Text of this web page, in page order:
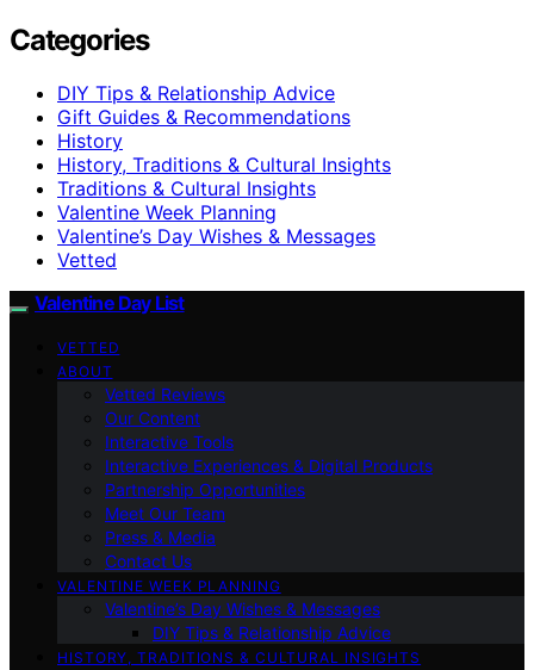
Categories
DIY Tips & Relationship Advice
Gift Guides & Recommendations
History
History, Traditions & Cultural Insights
Traditions & Cultural Insights
Valentine Week Planning
Valentine’s Day Wishes & Messages
Vetted
Valentine Day List
VETTED
ABOUT
Vetted Reviews
Our Content
Interactive Tools
Interactive Experiences & Digital Products
Partnership Opportunities
Meet Our Team
Press & Media
Contact Us
VALENTINE WEEK PLANNING
Valentine’s Day Wishes & Messages
DIY Tips & Relationship Advice
HISTORY, TRADITIONS & CULTURAL INSIGHTS